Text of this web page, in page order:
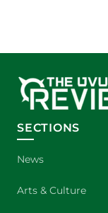
SECTIONS
News
Arts & Culture